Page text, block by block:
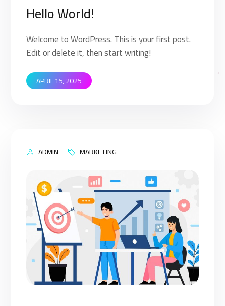
Hello World!
Welcome to WordPress. This is your first post.
Edit or delete it, then start writing!
APRIL 15, 2025
ADMIN MARKETING